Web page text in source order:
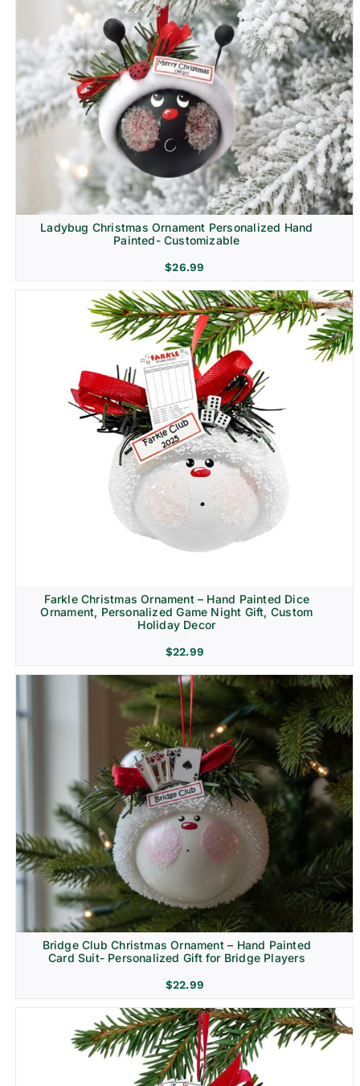
Ladybug Christmas Ornament Personalized Hand
Painted- Customizable
$26.99
Farkle Christmas Ornament – Hand Painted Dice
Ornament, Personalized Game Night Gift, Custom
Holiday Decor
$22.99
Bridge Club Christmas Ornament – Hand Painted
Card Suit- Personalized Gift for Bridge Players
$22.99